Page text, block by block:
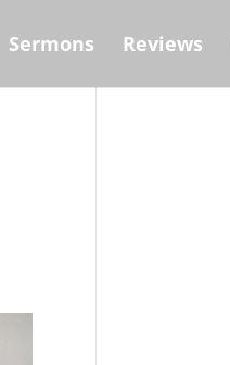
Sermons Reviews